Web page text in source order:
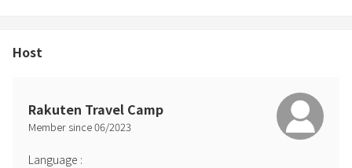
・Maximum of 10 people can use it
・Unlimited use of firewood
※Designated high season days are Golden Week / summer
Host
Rakuten Travel Camp
Member since06/2023
Language :